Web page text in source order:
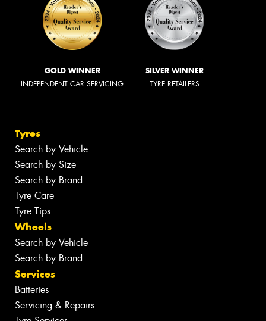
GOLD WINNER
INDEPENDENT CAR SERVICING
SILVER WINNER
TYRE RETAILERS
Tyres
Search by Vehicle
Search by Size
Search by Brand
Tyre Care
Tyre Tips
Wheels
Search by Vehicle
Search by Brand
Services
Batteries
Servicing & Repairs